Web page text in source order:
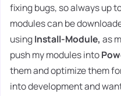
fixing bugs, so always up
modules can be
usingInstall-Module, as
push my modules into
them and optimize them
into development and